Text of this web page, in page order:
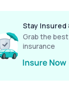
Stay Insured
Grab the
insurance